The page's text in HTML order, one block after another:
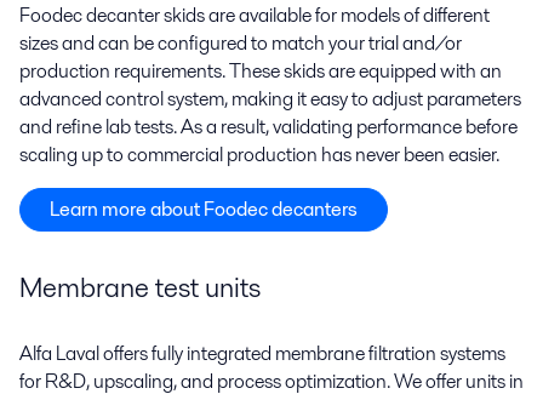
Foodec decanter skids are available for models of different
sizes and can be configured to match your trial and/or
production requirements. These skids are equipped with an
advanced control system, making it easy to adjust parameters
and refine lab tests. As a result, validating performance before
scaling up to commercial production has never been easier.
Learn more about Foodec decanters
Membrane test units
Alfa Laval offers fully integrated membrane filtration systems
for R&D, upscaling, and process optimization. We offer units in